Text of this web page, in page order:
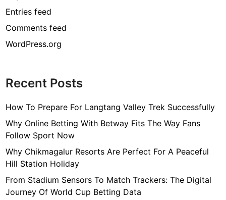
Entries feed
Comments feed
WordPress.org
Recent Posts
How To Prepare For Langtang Valley Trek Successfully
Why Online Betting With Betway Fits The Way Fans
Follow Sport Now
Why Chikmagalur Resorts Are Perfect For A Peaceful
Hill Station Holiday
From Stadium Sensors To Match Trackers: The Digital
Journey Of World Cup Betting Data